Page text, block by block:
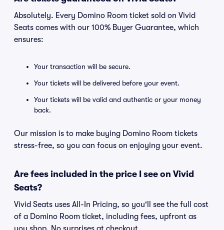
Absolutely. Every Domino Room ticket sold on Vivid
Seats comes with our 100% Buyer Guarantee, which
ensures:
Your transaction will be secure.
Your tickets will be delivered before your event.
Your tickets will be valid and authentic or your money
back.
Our mission is to make buying Domino Room tickets
stress-free, so you can focus on enjoying your event.
Are fees included in the price I see on Vivid
Seats?
Vivid Seats uses All-In Pricing, so you'll see the full cost
of a Domino Room ticket, including fees, upfront as